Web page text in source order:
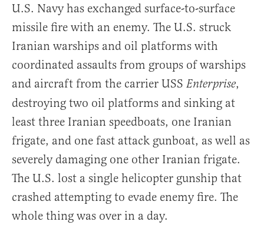
U.S. Navy has exchanged surface-to-surface
missile fire with an enemy. The U.S. struck
Iranian warships and oil platforms with
coordinated assaults from groups of warships
and aircraft from the carrier USS Enterprise,
destroying two oil platforms and sinking at
least three Iranian speedboats, one Iranian
frigate, and one fast attack gunboat, as well as
severely damaging one other Iranian frigate.
The U.S. lost a single helicopter gunship that
crashed attempting to evade enemy fire. The
whole thing was over in a day.